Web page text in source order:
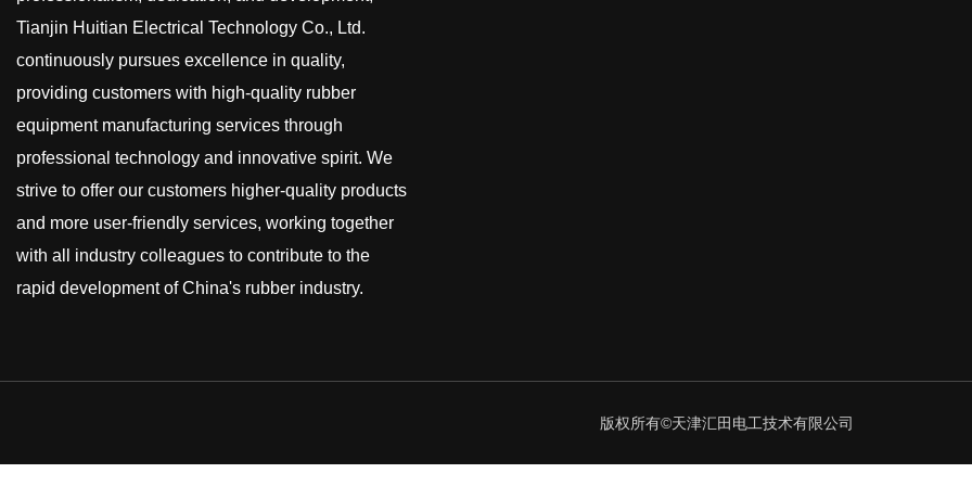
Tianjin Huitian Electrical Technology Co., Ltd.
continuously pursues excellence in quality,
providing customers with high-quality rubber
equipment manufacturing services through
professional technology and innovative spirit. We
strive to offer our customers higher-quality products
and more user-friendly services, working together
with all industry colleagues to contribute to the
rapid development of China's rubber industry.
版权所有©天津汇田电工技术有限公司